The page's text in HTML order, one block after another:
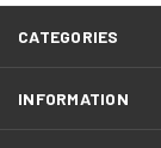
CATEGORIES
INFORMATION